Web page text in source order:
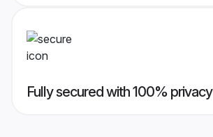
Fully secured with 100% privacy